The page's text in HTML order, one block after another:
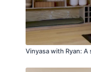
Vinyasa with Ryan: